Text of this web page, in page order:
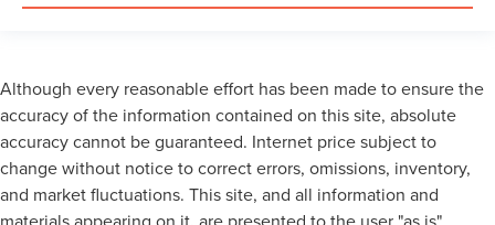
Although every reasonable effort has been made to ensure the
accuracy of the information contained on this site, absolute
accuracy cannot be guaranteed. Internet price subject to
change without notice to correct errors, omissions, inventory,
and market fluctuations. This site, and all information and